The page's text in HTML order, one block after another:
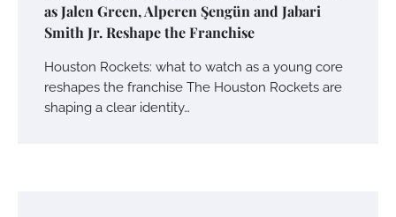
as Jalen Green, Alperen Şengün and Jabari
Smith Jr. Reshape the Franchise
Houston Rockets: what to watch as a young core
reshapes the franchise The Houston Rockets are
shaping a clear identity…